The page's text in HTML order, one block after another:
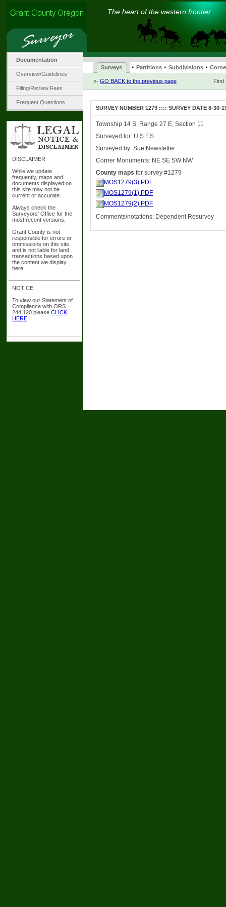
The heart of the western frontier
Documentation
Overview/Guidelines
Filing/Review Fees
Frequent Questions
DISCLAIMER
While we update
frequently, maps and
documents displayed on
this site may not be
current or accurate.
Always check the
Surveyors' Office for the
most recent versions.
Grant County is not
responsible for errors or
ommissions on this site
and is not liable for land
transactions based upon
the content we display
here.
NOTICE
To view our Statement of
Compliance with ORS
244.120 please CLICK
HERE
Surveys · Partitions · Subdivisions ·
«- GO BACK to the previous page Find
SURVEY NUMBER 1279 :::: SURVEY DATE 8-30-
Township 14 S, Range 27 E, Section 11
Surveyed for: U.S.F.S
Surveyed by: Sue Newstetter
Corner Monuments: NE SE SW NW
County maps for survey #1279
MOS1279(3).PDF
MOS1279(1).PDF
MOS1279(2).PDF
Comments/notations: Dependent Resurvey